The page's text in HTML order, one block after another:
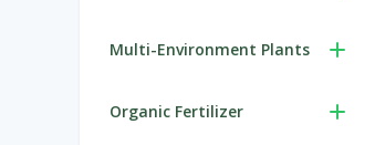
Multi-Environment Plants
Organic Fertilizer